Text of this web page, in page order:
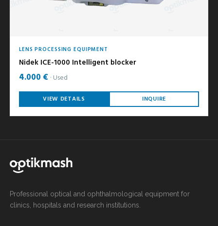
LENS PROCESSING EQUIPMENT
Nidek ICE-1000 Intelligent blocker
4.000 € Used
VIEW DETAILS INQUIRE
Professional optical and ophthalmological equipment for
clinics, hospitals and research institutions.